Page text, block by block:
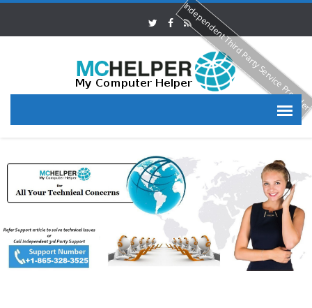
Independent Third Party Service